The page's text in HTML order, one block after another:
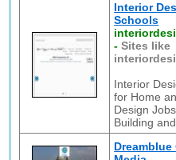
Interior
Schools
-Sites like
Interior
for Home
Design
Building
Dreamblue